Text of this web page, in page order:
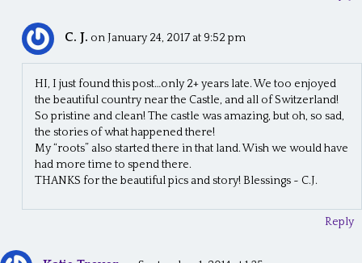
C. J. on January 24, 2017 at 9:52 pm
HI, I just found this post…only 2+ years late. We too enjoyed
the beautiful country near the Castle, and all of Switzerland!
So pristine and clean! The castle was amazing, but oh, so sad,
the stories of what happened there!
My “roots” also started there in that land. Wish we would have
had more time to spend there.
THANKS for the beautiful pics and story! Blessings ~ C.J.
Reply